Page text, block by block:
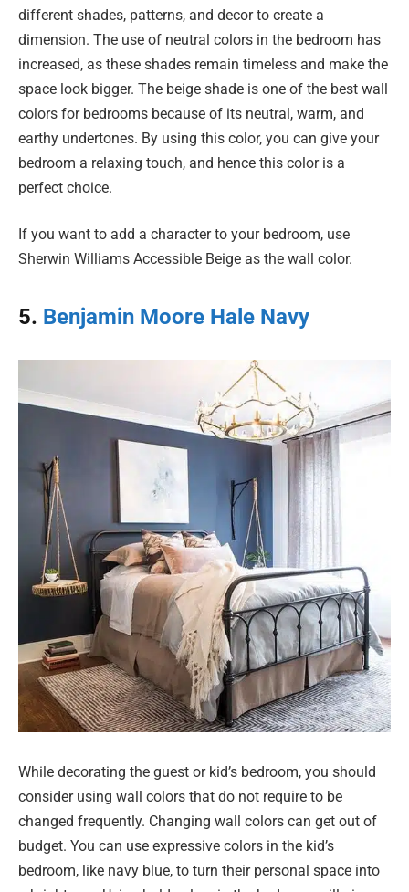
different shades, patterns, and decor to create a
dimension. The use of neutral colors in the bedroom has
increased, as these shades remain timeless and make the
space look bigger. The beige shade is one of the best wall
colors for bedrooms because of its neutral, warm, and
earthy undertones. By using this color, you can give your
bedroom a relaxing touch, and hence this color is a
perfect choice.
If you want to add a character to your bedroom, use
Sherwin Williams Accessible Beige as the wall color.
5. Benjamin Moore Hale Navy
While decorating the guest or kid’s bedroom, you should
consider using wall colors that do not require to be
changed frequently. Changing wall colors can get out of
budget. You can use expressive colors in the kid’s
bedroom, like navy blue, to turn their personal space into